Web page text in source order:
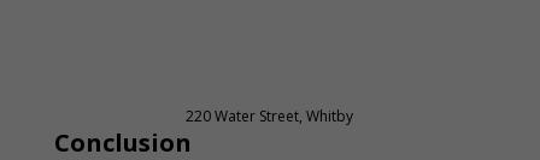
220 Water Street, Whitby
Conclusion